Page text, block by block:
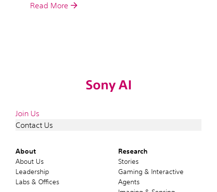
Read More
About
About Us
Leadership
Labs & Offices
Research
Stories
Gaming & Interactive
Agents
Join Us
Contact Us